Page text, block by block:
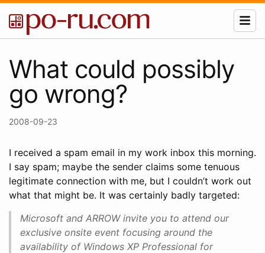
What could possibly
go wrong?
2008-09-23
I received a spam email in my work inbox this morning.
I say spam; maybe the sender claims some tenuous
legitimate connection with me, but I couldn’t work out
what that might be. It was certainly badly targeted:
Microsoft and ARROW invite you to attend our
exclusive onsite event focusing around the
availability of Windows XP Professional for